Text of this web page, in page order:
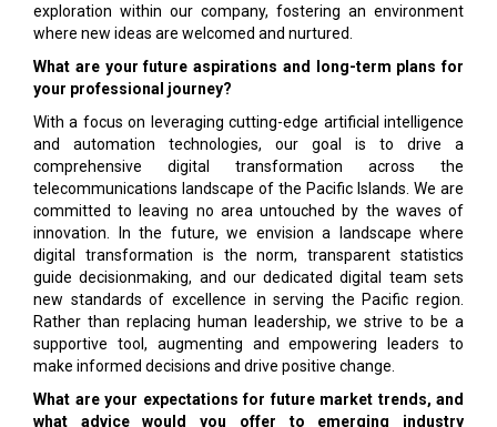
exploration within our company, fostering an environment
where new ideas are welcomed and nurtured.
What are your future aspirations and long-term plans for
your professional journey?
With a focus on leveraging cutting-edge artificial intelligence
and automation technologies, our goal is to drive a
comprehensive digital transformation across the
telecommunications landscape of the Pacific Islands. We are
committed to leaving no area untouched by the waves of
innovation. In the future, we envision a landscape where
digital transformation is the norm, transparent statistics
guide decisionmaking, and our dedicated digital team sets
new standards of excellence in serving the Pacific region.
Rather than replacing human leadership, we strive to be a
supportive tool, augmenting and empowering leaders to
make informed decisions and drive positive change.
What are your expectations for future market trends, and
what advice would you offer to emerging industry